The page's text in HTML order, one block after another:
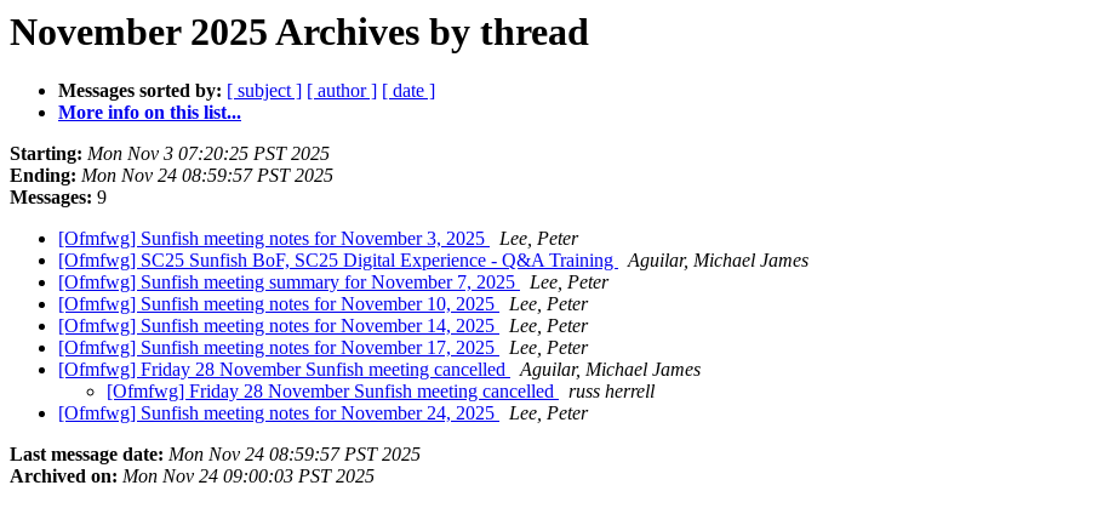
November 2025 Archives by thread
Messages sorted by: [ subject ] [ author ] [ date ]
More info on this list...
Starting: Mon Nov 3 07:20:25 PST 2025
Ending: Mon Nov 24 08:59:57 PST 2025
Messages: 9
[Ofmfwg] Sunfish meeting notes for November 3, 2025
Lee, Peter
[Ofmfwg] SC25 Sunfish BoF, SC25 Digital Experience - Q&A Training
Aguilar, Michael James
[Ofmfwg] Sunfish meeting summary for November 7, 2025
Lee, Peter
[Ofmfwg] Sunfish meeting notes for November 10, 2025
Lee, Peter
[Ofmfwg] Sunfish meeting notes for November 14, 2025
Lee, Peter
[Ofmfwg] Sunfish meeting notes for November 17, 2025
Lee, Peter
[Ofmfwg] Friday 28 November Sunfish meeting cancelled
Aguilar, Michael James
[Ofmfwg] Friday 28 November Sunfish meeting cancelled
russ herrell
[Ofmfwg] Sunfish meeting notes for November 24, 2025
Lee, Peter
Last message date: Mon Nov 24 08:59:57 PST 2025
Archived on: Mon Nov 24 09:00:03 PST 2025